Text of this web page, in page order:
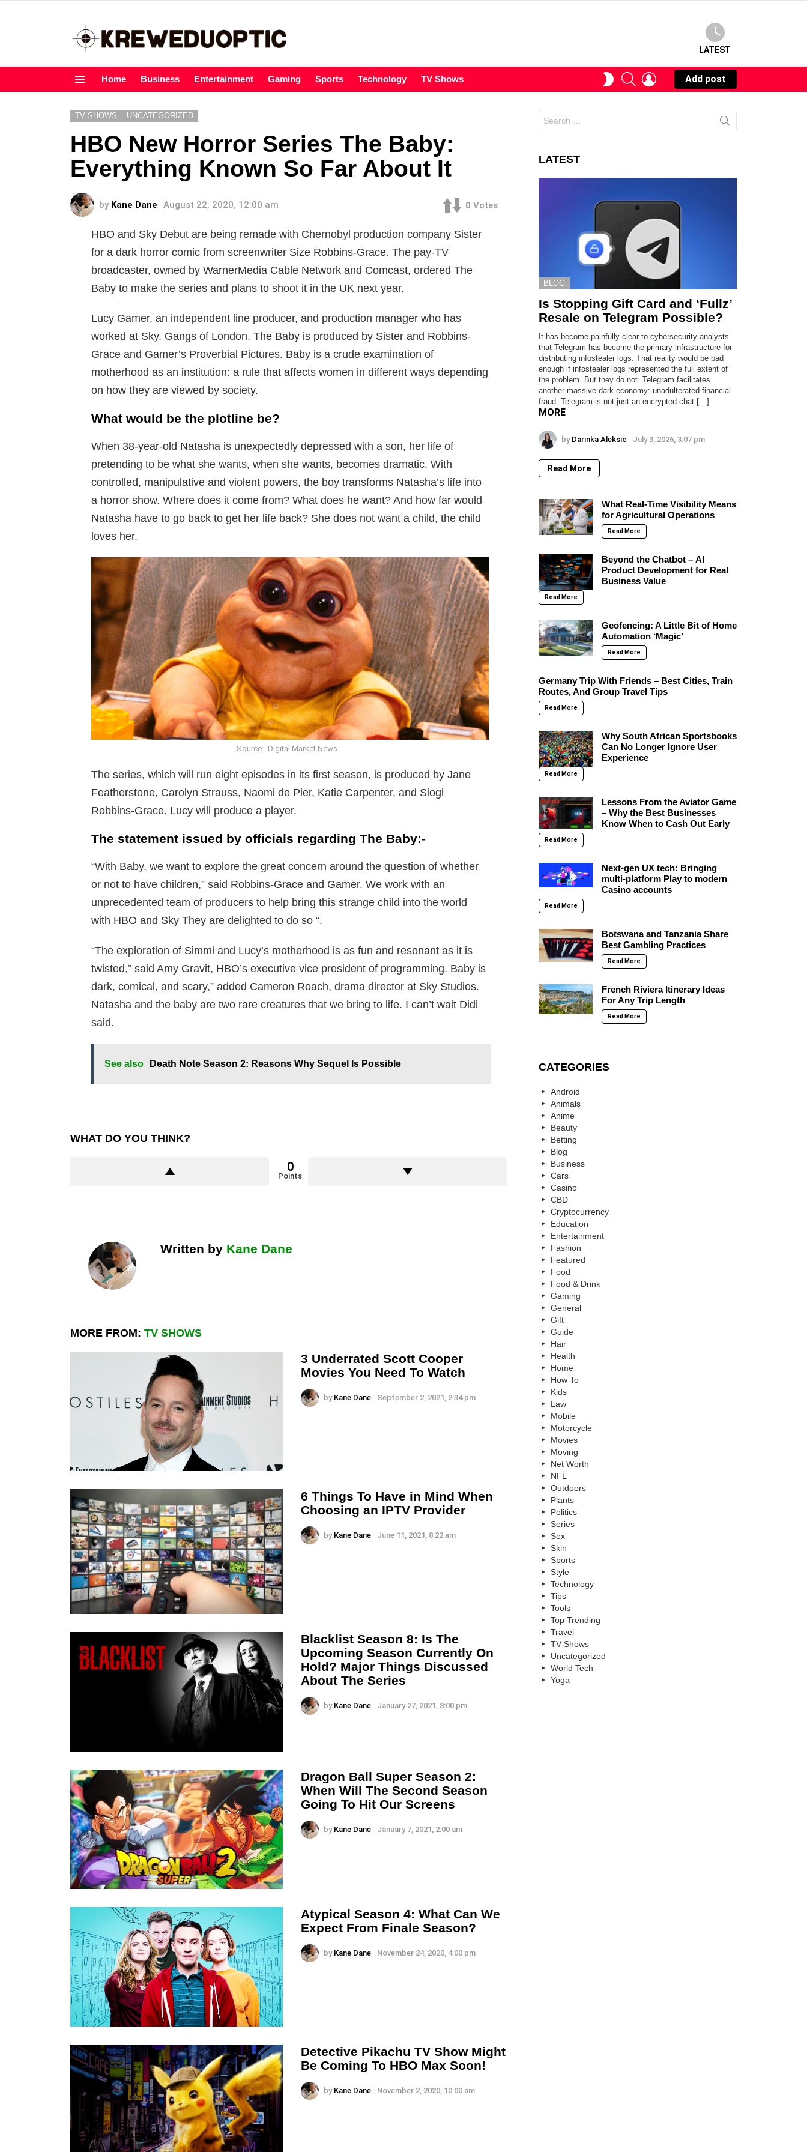
LATEST
Home Business Entertainment Gaming Sports Technology TV Shows
SWITCHSEARCHLOGIN
Add post
TV SHOWS UNCATEGORIZED
HBO New Horror Series The Baby:
Everything Known So Far About It
by Kane Dane August 22, 2020, 12:00 am 0 Votes
HBO and Sky Debut are being remade with Chernobyl production company Sister
for a dark horror comic from screenwriter Size Robbins-Grace. The pay-TV
broadcaster, owned by WarnerMedia Cable Network and Comcast, ordered The
Baby to make the series and plans to shoot it in the UK next year.
Lucy Gamer, an independent line producer, and production manager who has
worked at Sky. Gangs of London. The Baby is produced by Sister and Robbins-
Grace and Gamer’s Proverbial Pictures. Baby is a crude examination of
motherhood as an institution: a rule that affects women in different ways depending
on how they are viewed by society.
What would be the plotline be?
When 38-year-old Natasha is unexpectedly depressed with a son, her life of
pretending to be what she wants, when she wants, becomes dramatic. With
controlled, manipulative and violent powers, the boy transforms Natasha’s life into
a horror show. Where does it come from? What does he want? And how far would
Natasha have to go back to get her life back? She does not want a child, the child
loves her.
Source:- Digital Market News
The series, which will run eight episodes in its first season, is produced by Jane
Featherstone, Carolyn Strauss, Naomi de Pier, Katie Carpenter, and Siogi
Robbins-Grace. Lucy will produce a player.
The statement issued by officials regarding The Baby:-
“With Baby, we want to explore the great concern around the question of whether
or not to have children,” said Robbins-Grace and Gamer. We work with an
unprecedented team of producers to help bring this strange child into the world
with HBO and Sky They are delighted to do so “.
“The exploration of Simmi and Lucy’s motherhood is as fun and resonant as it is
twisted,” said Amy Gravit, HBO’s executive vice president of programming. Baby is
dark, comical, and scary,” added Cameron Roach, drama director at Sky Studios.
Natasha and the baby are two rare creatures that we bring to life. I can’t wait Didi
said.
See also Death Note Season 2: Reasons Why Sequel Is Possible
WHAT DO YOU THINK?
0
Points
Written by Kane Dane
MORE FROM: TV SHOWS
3 Underrated Scott Cooper
Movies You Need To Watch
by Kane Dane September 2, 2021, 2:34 pm
6 Things To Have in Mind When
Choosing an IPTV Provider
by Kane Dane June 11, 2021, 8:22 am
Blacklist Season 8: Is The
Upcoming Season Currently On
Hold? Major Things Discussed
About The Series
by Kane Dane January 27, 2021, 8:00 pm
Dragon Ball Super Season 2:
When Will The Second Season
Going To Hit Our Screens
by Kane Dane January 7, 2021, 2:00 am
Atypical Season 4: What Can We
Expect From Finale Season?
by Kane Dane November 24, 2020, 4:00 pm
Detective Pikachu TV Show Might
Be Coming To HBO Max Soon!
by Kane Dane November 2, 2020, 10:00 am
for:
LATEST
BLOG
Is Stopping Gift Card and ‘Fullz’
Resale on Telegram Possible?
It has become painfully clear to cybersecurity analysts
that Telegram has become the primary infrastructure for
distributing infostealer logs. That reality would be bad
enough if infostealer logs represented the full extent of
the problem. But they do not. Telegram facilitates
another massive dark economy: unadulterated financial
fraud. Telegram is not just an encrypted chat […]
MORE
by Darinka Aleksic July 3, 2026, 3:07 pm
Read More
What Real-Time Visibility Means
for Agricultural Operations
Read More
Beyond the Chatbot – AI
Product Development for Real
Business Value
Read More
Geofencing: A Little Bit of Home
Automation ‘Magic’
Read More
Germany Trip With Friends – Best Cities, Train
Routes, And Group Travel Tips
Read More
Why South African Sportsbooks
Can No Longer Ignore User
Experience
Read More
Lessons From the Aviator Game
– Why the Best Businesses
Know When to Cash Out Early
Read More
Next-gen UX tech: Bringing
multi-platform Play to modern
Casino accounts
Read More
Botswana and Tanzania Share
Best Gambling Practices
Read More
French Riviera Itinerary Ideas
For Any Trip Length
Read More
CATEGORIES
Android
Animals
Anime
Beauty
Betting
Blog
Business
Cars
Casino
CBD
Cryptocurrency
Education
Entertainment
Fashion
Featured
Food
Food & Drink
Gaming
General
Gift
Guide
Hair
Health
Home
How To
Kids
Law
Mobile
Motorcycle
Movies
Moving
Net Worth
NFL
Outdoors
Plants
Politics
Series
Sex
Skin
Sports
Style
Technology
Tips
Tools
Top Trending
Travel
TV Shows
Uncategorized
World Tech
Yoga